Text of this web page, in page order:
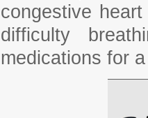
congestive
difficulty
medications for